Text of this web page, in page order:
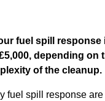
fuel spill response
depending on
of the cleanup.
fuel spill response